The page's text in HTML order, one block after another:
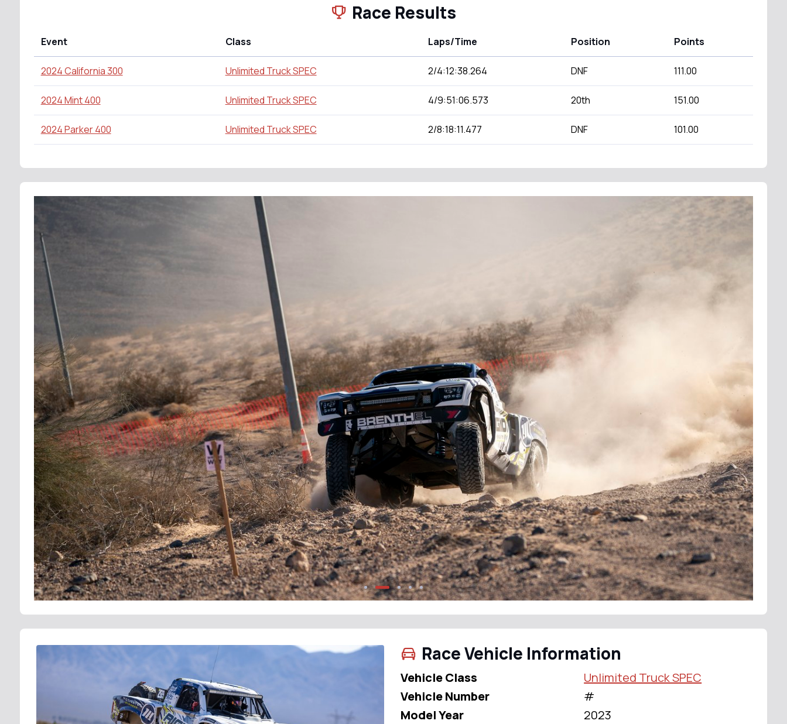
Race Results
Event Class Laps/Time Position Points
2024 California 300 Unlimited Truck SPEC 2/4:12:38.264 DNF 111.00
2024 Mint 400 Unlimited Truck SPEC 4/9:51:06.573 20th 151.00
2024 Parker 400 Unlimited Truck SPEC 2/8:18:11.477 DNF 101.00
Race Vehicle Information
Vehicle Class
Unlimited Truck SPEC
Vehicle Number
#
Model Year
2023